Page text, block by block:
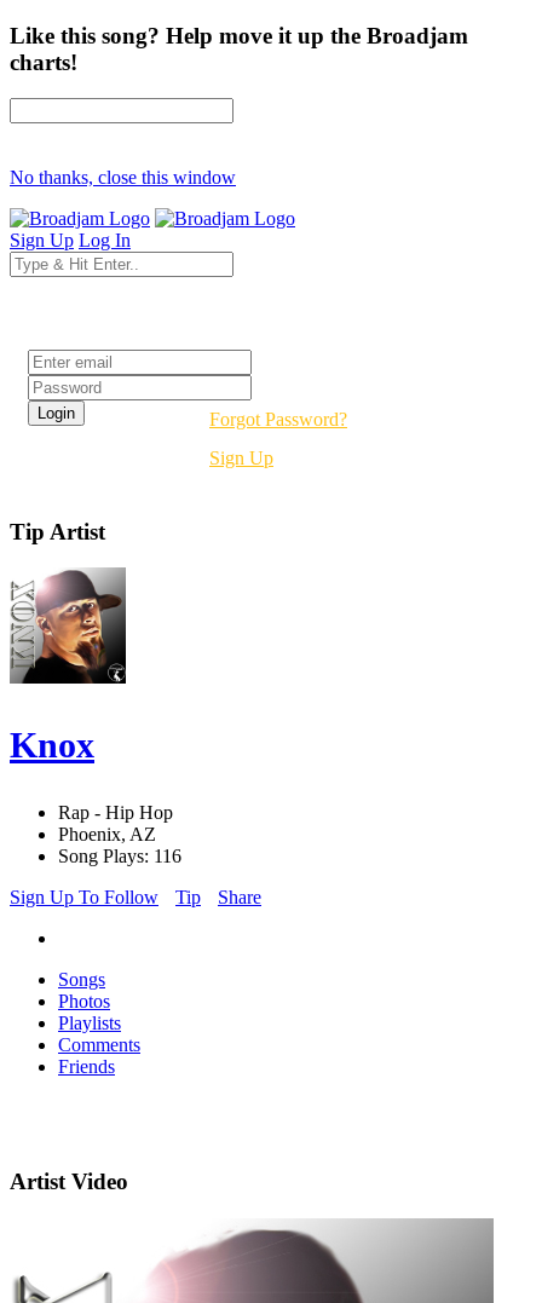
Like this song? Help move it up the Broadjam
charts!
No thanks, close this window
Sign Up Log In
Forgot Password?
Sign Up
Tip Artist
Knox
Rap - Hip Hop
Phoenix, AZ
Song Plays: 116
Sign Up To Follow
Tip Share
Songs
Photos
Playlists
Comments
Friends
Artist Video